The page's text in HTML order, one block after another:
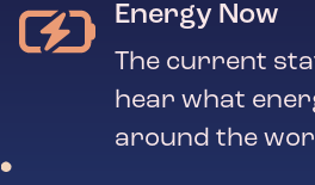
Energy Now
The current
hear what
around the